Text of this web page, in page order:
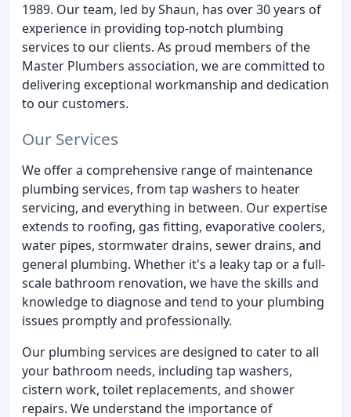
1989. Our team, led by Shaun, has over 30 years of
experience in providing top-notch plumbing
services to our clients. As proud members of the
Master Plumbers association, we are committed to
delivering exceptional workmanship and dedication
to our customers.
Our Services
We offer a comprehensive range of maintenance
plumbing services, from tap washers to heater
servicing, and everything in between. Our expertise
extends to roofing, gas fitting, evaporative coolers,
water pipes, stormwater drains, sewer drains, and
general plumbing. Whether it's a leaky tap or a full-
scale bathroom renovation, we have the skills and
knowledge to diagnose and tend to your plumbing
issues promptly and professionally.
Our plumbing services are designed to cater to all
your bathroom needs, including tap washers,
cistern work, toilet replacements, and shower
repairs. We understand the importance of